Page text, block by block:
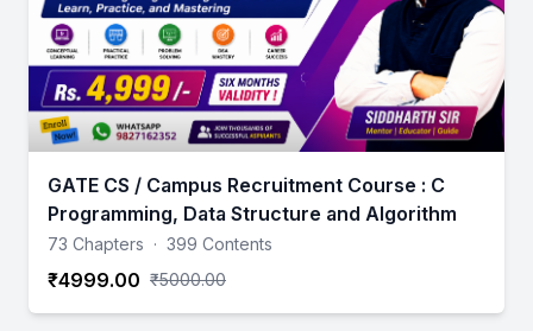
GATE CS / Campus Recruitment Course : C
Programming, Data Structure and Algorithm
73 Chapters · 399 Contents
₹4999.00 ₹5000.00